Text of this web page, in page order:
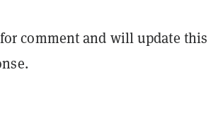
comment and will update this